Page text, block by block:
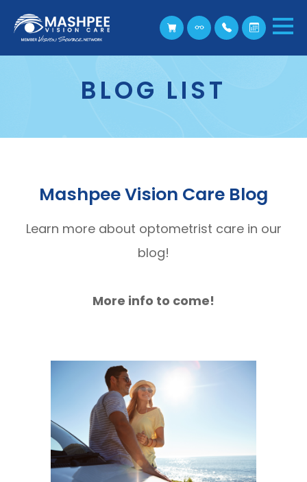
BLOG LIST
Mashpee Vision Care Blog
Learn more about optometrist care in our
blog!
More info to come!